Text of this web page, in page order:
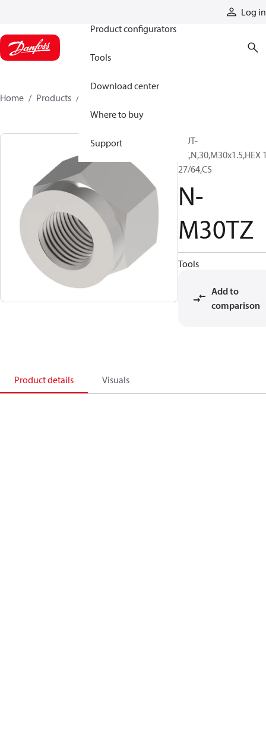
Log in
Product configurators
Tools
Download center
Where to buy
Support
Home Products
NUT-
PC,N,30,M30x1.5,HEX
27/64,CS
N-
M30TZ
Tools
Add to
comparison
Product details Visuals